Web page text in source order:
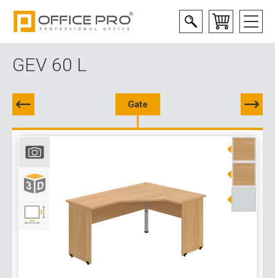
GEV 60 L
Gate